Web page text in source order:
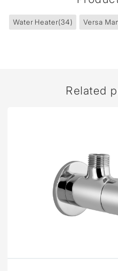
Water Heater(34) Versa
Related